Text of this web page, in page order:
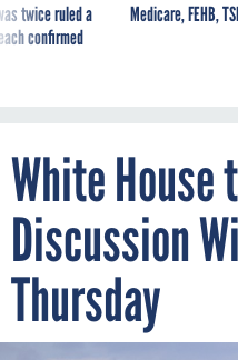
twice ruled a
confirmed
Medicare, FEHB,
White House
Discussion
Thursday